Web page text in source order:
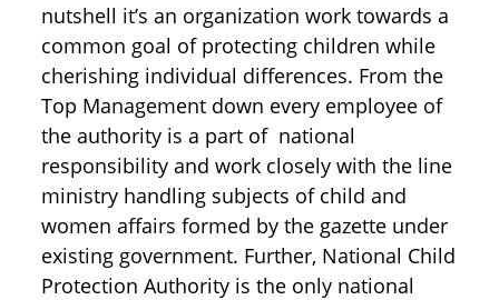
nutshell it’s an organization work towards a
common goal of protecting children while
cherishing individual differences. From the
Top Management down every employee of
the authority is a part of national
responsibility and work closely with the line
ministry handling subjects of child and
women affairs formed by the gazette under
existing government. Further, National Child
Protection Authority is the only national